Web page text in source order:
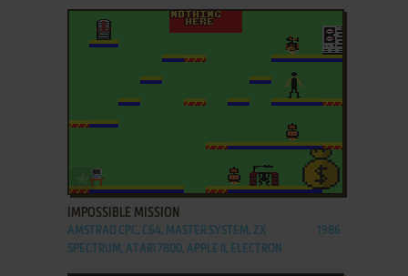
ADD TO FAVORITES
IMPOSSIBLE MISSION
AMSTRAD CPC, C64, MASTER SYSTEM, ZX
SPECTRUM, ATARI 7800, APPLE II, ELECTRON
1986